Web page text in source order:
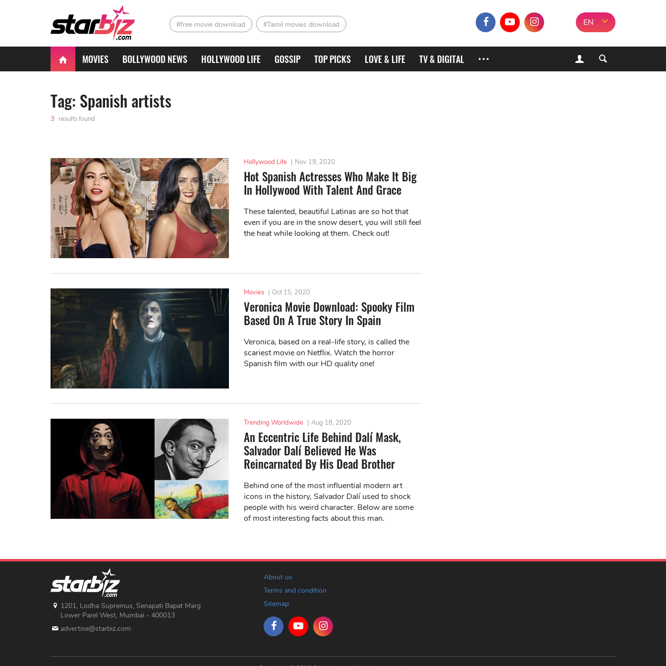
#free movie download #Tamil movies download EN
MOVIES BOLLYWOOD NEWS HOLLYWOOD LIFE GOSSIP TOP PICKS LOVE & LIFE TV & DIGITAL
Tag: Spanish artists
3 results found
Hollywood Life | Nov 19, 2020
Hot Spanish Actresses Who Make It Big
In Hollywood With Talent And Grace
These talented, beautiful Latinas are so hot that
even if you are in the snow desert, you will still feel
the heat while looking at them. Check out!
Movies | Oct 15, 2020
Veronica Movie Download: Spooky Film
Based On A True Story In Spain
Veronica, based on a real-life story, is called the
scariest movie on Netflix. Watch the horror
Spanish film with our HD quality one!
Trending Worldwide | Aug 18, 2020
An Eccentric Life Behind Dalí Mask,
Salvador Dalí Believed He Was
Reincarnated By His Dead Brother
Behind one of the most influential modern art
icons in the history, Salvador Dalí used to shock
people with his weird character. Below are some
of most interesting facts about this man.
1201, Lodha Supremus, Senapati Bapat Marg
Lower Parel West, Mumbai - 400013
advertise@starbiz.com
About us
Terms and condition
Sitemap